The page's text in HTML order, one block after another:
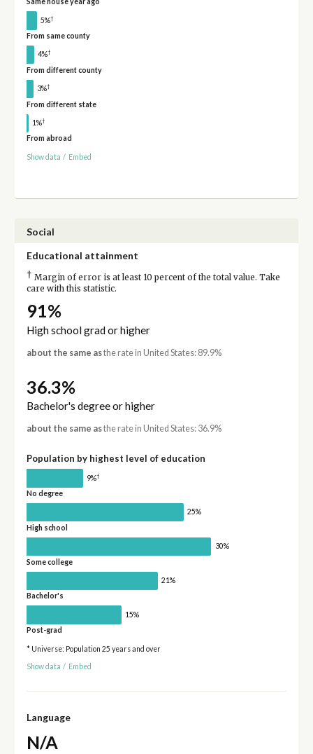
Same house year ago
5%†
From same county
4%†
From different county
3%†
From different state
1%†
From abroad
Show data / Embed
Social
Educational attainment
† Margin of error is at least 10 percent of the total value. Take
care with this statistic.
91%
High school grad or higher
about the same asthe rate in United States: 89.9%
36.3%
Bachelor's degree or higher
about the same asthe rate in United States: 36.9%
Population by highest level of education
9%†
No degree
25%
High school
30%
Some college
21%
Bachelor's
15%
Post-grad
* Universe: Population 25 years and over
Show data / Embed
Language
N/A